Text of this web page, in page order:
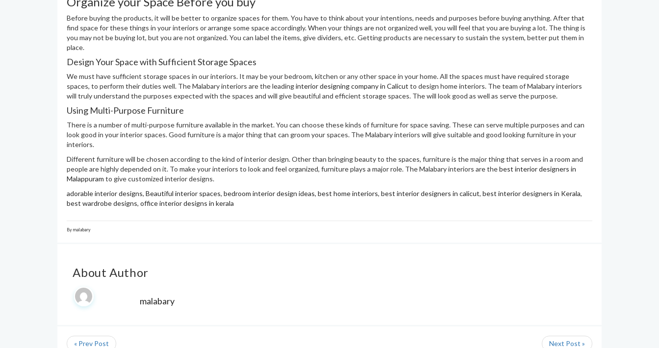
Before buying the products, it will be better to organize spaces for them. You have to think about your intentions, needs and purposes before buying anything. After that
find space for these things in your interiors or arrange some space accordingly. When your things are not organized well, you will feel that you are buying a lot. The thing is
you may not be buying lot, but you are not organized. You can label the items, give dividers, etc. Getting products are necessary to sustain the system, better put them in
place.
Design Your Space with Sufficient Storage Spaces
We must have sufficient storage spaces in our interiors. It may be your bedroom, kitchen or any other space in your home. All the spaces must have required storage
spaces, to perform their duties well. The Malabary interiors are the leadinginterior designing company in Calicut to design home interiors. The team of Malabary interiors
will truly understand the purposes expected with the spaces and will give beautiful and efficient storage spaces. The will look good as well as serve the purpose.
Using Multi-Purpose Furniture
There is a number of multi-purpose furniture available in the market. You can choose these kinds of furniture for space saving. These can serve multiple purposes and can
look good in your interior spaces. Good furniture is a major thing that can groom your spaces. The Malabary interiors will give suitable and good looking furniture in your
interiors.
Different furniture will be chosen according to the kind of interior design. Other than bringing beauty to the spaces, furniture is the major thing that serves in a room and
people are highly depended on it. To make your interiors to look and feel organized, furniture plays a major role. The Malabary interiors are thebest interior designers in
Malappuram to give customized interior designs.
adorable interior designs, Beautiful interior spaces, bedroom interior design ideas, best home interiors, best interior designers in calicut, best interior designers in Kerala,
best wardrobe designs, office interior designs in kerala
Bymalabary
About Author
malabary
« Prev Post Next Post »